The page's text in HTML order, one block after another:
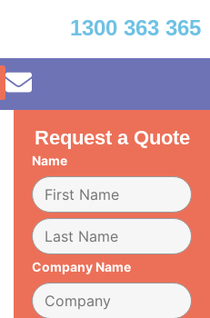
1300 363 365
Request a Quote
Name
Company Name